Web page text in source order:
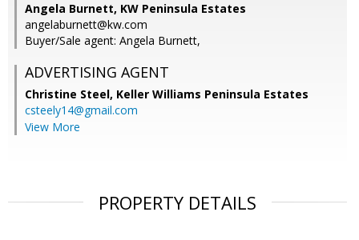
Angela Burnett, KW Peninsula Estates
angelaburnett@kw.com
Buyer/Sale agent: Angela Burnett,
ADVERTISING AGENT
Christine Steel, Keller Williams Peninsula Estates
csteely14@gmail.com
View More
PROPERTY DETAILS